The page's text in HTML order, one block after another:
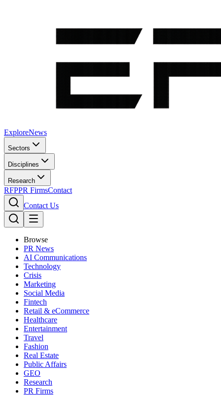
ExploreNews
Sectors
Disciplines
Research
RFPPR FirmsContact
Contact Us
Browse
PR News
AI Communications
Technology
Crisis
Marketing
Social Media
Fintech
Retail & eCommerce
Healthcare
Entertainment
Travel
Fashion
Real Estate
Public Affairs
GEO
Research
PR Firms